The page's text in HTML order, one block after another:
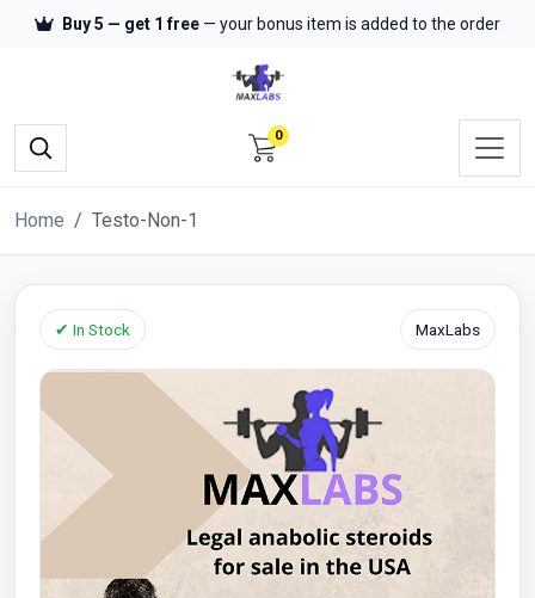
Buy 5 — get 1 free — your bonus item is added to the order
0
Home Testo-Non-1
✔ In Stock MaxLabs